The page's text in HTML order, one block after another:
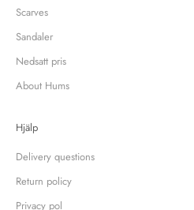
Scarves
Sandaler
Nedsatt pris
About Hums
Hjälp
Delivery questions
Return policy
Privacy pol